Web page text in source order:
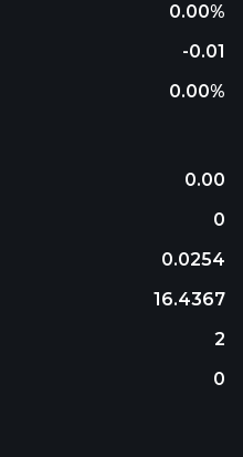
0.00%
-0.01
0.00%
0.00
0
0.0254
16.4367
2
0